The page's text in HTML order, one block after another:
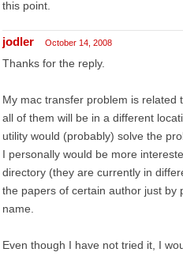
this point.
jodler October 14, 2008
Thanks for the reply.
My mac transfer problem is related
all of them will be in a different
utility would (probably) solve the
I personally would be more
directory (they are currently in
the papers of certain author just by
name.
Even though I have not tried it, I